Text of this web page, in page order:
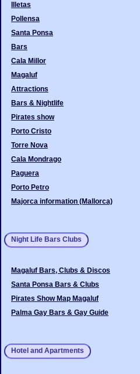
Illetas
Pollensa
Santa Ponsa
Bars
Cala Millor
Magaluf
Attractions
Bars & Nightlife
Pirates show
Porto Cristo
Torre Nova
Cala Mondrago
Paguera
Porto Petro
Majorca information (Mallorca)
Night Life Bars Clubs
Magaluf Bars, Clubs & Discos
Santa Ponsa Bars & Clubs
Pirates Show Map Magaluf
Palma Gay Bars & Gay Guide
Hotel and Apartments